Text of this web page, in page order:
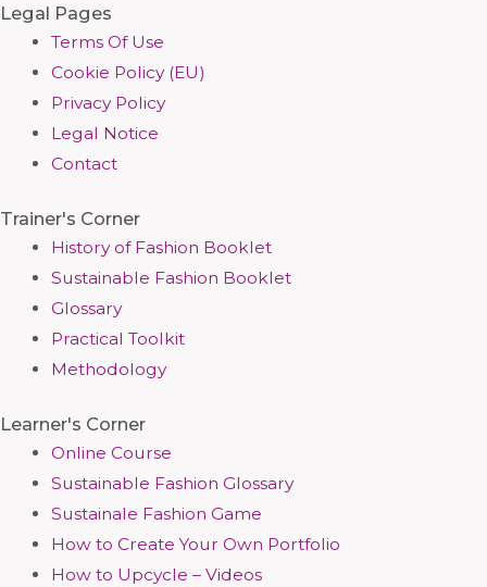
Legal Pages
Terms Of Use
Cookie Policy (EU)
Privacy Policy
Legal Notice
Contact
Trainer's Corner
History of Fashion Booklet
Sustainable Fashion Booklet
Glossary
Practical Toolkit
Methodology
Learner's Corner
Online Course
Sustainable Fashion Glossary
Sustainale Fashion Game
How to Create Your Own Portfolio
How to Upcycle – Videos